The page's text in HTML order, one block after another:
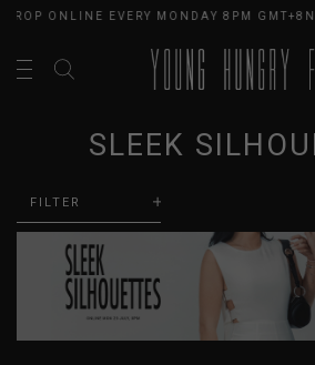
ONLINE EVERY MONDAY 8PM GMT+8
SLEEK
FILTER